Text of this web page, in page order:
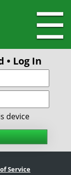
☰
• Log In
device
Service